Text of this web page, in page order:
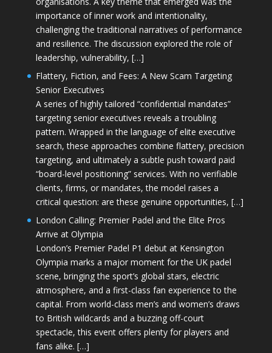
importance of inner work and intentionality,
challenging the traditional narratives of performance
and resilience. The discussion explored the role of
leadership, vulnerability, […]
Flattery, Fiction, and Fees: A New Scam Targeting
Senior Executives
A series of highly tailored “confidential mandates”
targeting senior executives reveals a troubling
pattern. Wrapped in the language of elite executive
search, these approaches combine flattery, precision
targeting, and ultimately a subtle push toward paid
“board-level positioning” services. With no verifiable
clients, firms, or mandates, the model raises a
critical question: are these genuine opportunities, […]
London Calling: Premier Padel and the Elite Pros
Arrive at Olympia
London’s Premier Padel P1 debut at Kensington
Olympia marks a major moment for the UK padel
scene, bringing the sport’s global stars, electric
atmosphere, and a first-class fan experience to the
capital. From world-class men’s and women’s draws
to British wildcards and a buzzing off-court
spectacle, this event offers plenty for players and
fans alike. […]